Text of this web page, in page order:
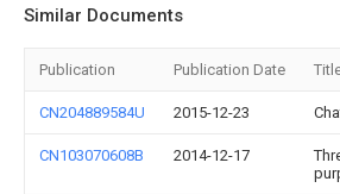
Similar Documents
Publication Publication Date
CN204889584U 2015-12-23
CN103070608B 2014-12-17